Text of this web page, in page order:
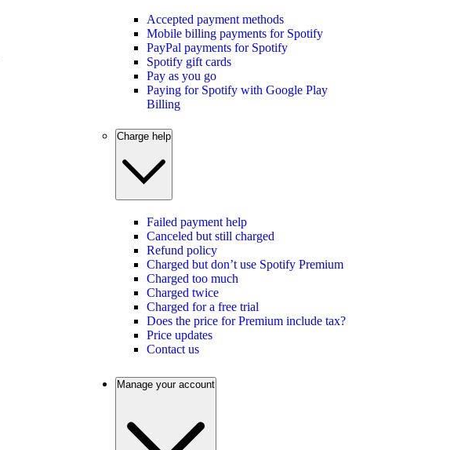
Accepted payment methods
Mobile billing payments for Spotify
PayPal payments for Spotify
Spotify gift cards
Pay as you go
Paying for Spotify with Google Play
Billing
Charge help
Failed payment help
Canceled but still charged
Refund policy
Charged but don’t use Spotify Premium
Charged too much
Charged twice
Charged for a free trial
Does the price for Premium include tax?
Price updates
Contact us
Manage your account